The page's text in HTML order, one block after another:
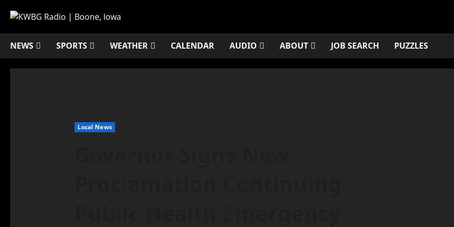
NEWS SPORTS WEATHER CALENDAR AUDIO ABOUT JOB SEARCH PUZZLES
Local News